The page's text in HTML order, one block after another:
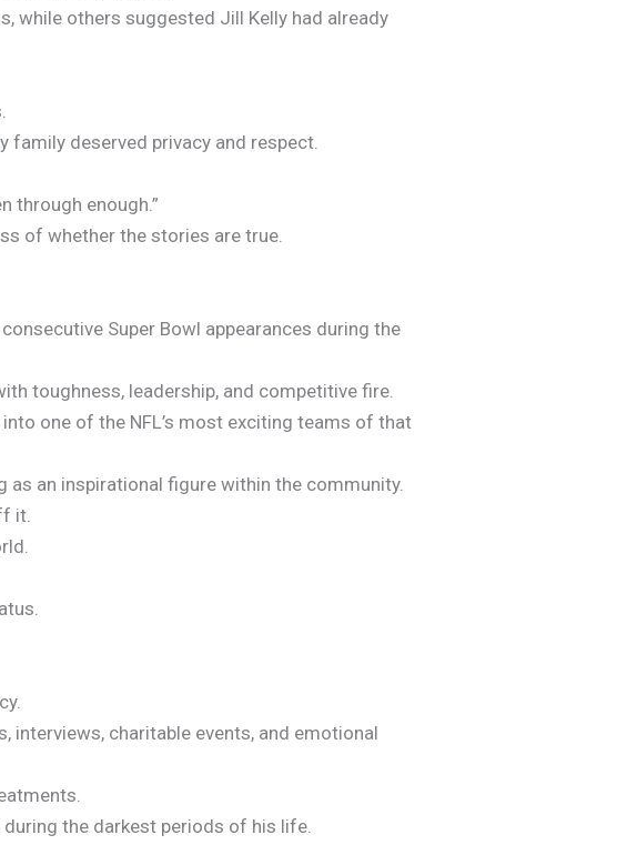
while others suggested Jill Kelly had already
deserved privacy and respect.
through enough.”
of whether the stories are true.
Super Bowl appearances during the
toughness, leadership, and competitive fire.
one of the NFL’s most exciting teams of that
an inspirational figure within the community.
it.
charitable events, and emotional
the darkest periods of his life.